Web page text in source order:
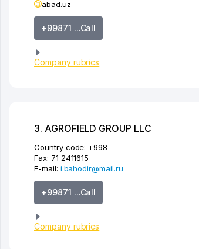
abad.uz
+99871 ...Call
Company rubrics
3. AGROFIELD GROUP LLC
Country code: +998
Fax: 71 2411615
E-mail: i.bahodir@mail.ru
+99871 ...Call
Company rubrics